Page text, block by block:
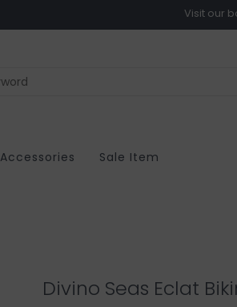
Visit our
Accessories Sale Item
Divino Seas Eclat